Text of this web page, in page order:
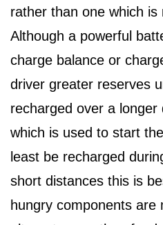
rather than one which is
Although a powerful
charge balance or
driver greater reserves
recharged over a
which is used to start
least be recharged
short distances this is
hungry components are